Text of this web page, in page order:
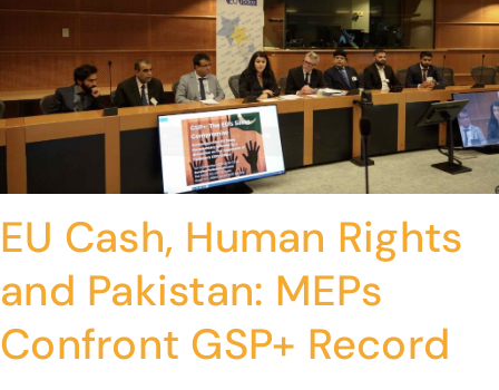
EU Cash, Human Rights
and Pakistan: MEPs
Confront GSP+ Record